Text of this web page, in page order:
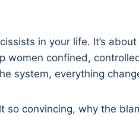
in your life. It’s
women confined,
system, everything
so convincing, why the